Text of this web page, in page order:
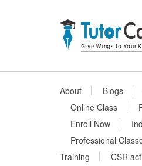
About Blogs
Online Class
Enroll Now
Professional
Training
CSR